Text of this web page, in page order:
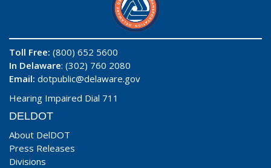
Toll Free: (800) 652 5600
In Delaware: (302) 760 2080
Email: dotpublic@delaware.gov
Hearing Impaired Dial 711
DELDOT
About DelDOT
Press Releases
Divisions